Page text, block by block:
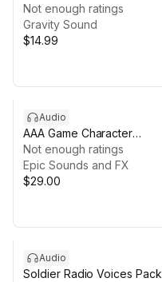
Not enough ratings
Gravity Sound
$14.99
Audio
AAA Game Character
American Detective
Not enough ratings
Epic Sounds and FX
$29.00
Audio
Soldier Radio Voices Pack